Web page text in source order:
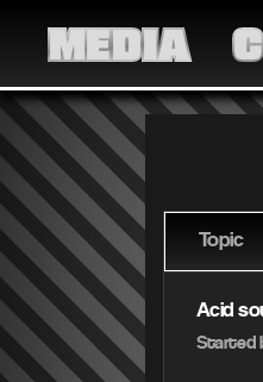
MEDIA
Topic
Acid
Started